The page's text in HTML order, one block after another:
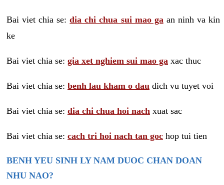
Bai viet chia se:dia chi chua sui mao ga an ninh va kin
ke
Bai viet chia se: gia xet nghiem sui mao ga xac thuc
Bai viet chia se: benh lau kham o dau dich vu tuyet voi
Bai viet chia se: dia chi chua hoi nach xuat sac
Bai viet chia se: cach tri hoi nach tan goc hop tui tien
BENH YEU SINH LY NAM DUOC CHAN DOAN
NHU NAO?